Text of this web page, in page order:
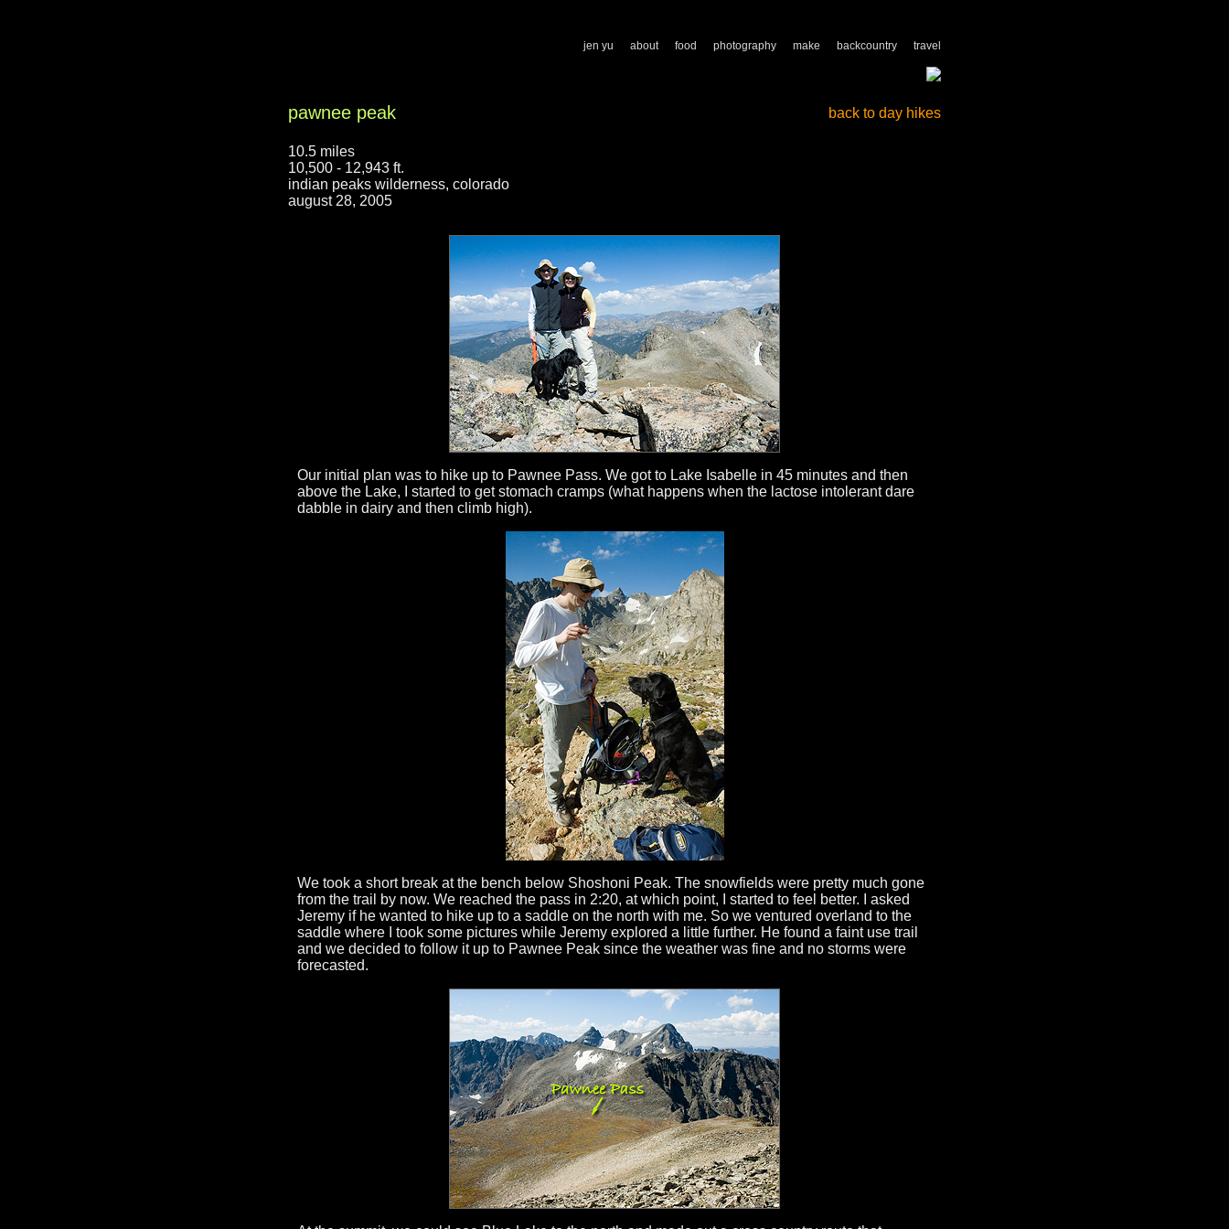
jen yu about food photography make backcountry travel
pawnee peak back to day hikes
10.5 miles
10,500 - 12,943 ft.
indian peaks wilderness, colorado
august 28, 2005
Our initial plan was to hike up to Pawnee Pass. We got to Lake Isabelle in 45 minutes and then
above the Lake, I started to get stomach cramps (what happens when the lactose intolerant dare
dabble in dairy and then climb high).
We took a short break at the bench below Shoshoni Peak. The snowfields were pretty much gone
from the trail by now. We reached the pass in 2:20, at which point, I started to feel better. I asked
Jeremy if he wanted to hike up to a saddle on the north with me. So we ventured overland to the
saddle where I took some pictures while Jeremy explored a little further. He found a faint use trail
and we decided to follow it up to Pawnee Peak since the weather was fine and no storms were
forecasted.